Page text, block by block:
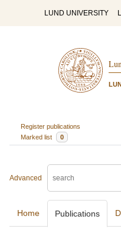
LUND UNIVERSITY
Register publications
Marked list
0
Advanced
Home Publications